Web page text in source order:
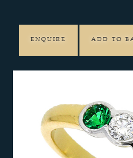
ENQUIRE ADD TO